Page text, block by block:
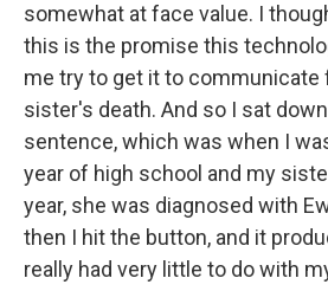
somewhat at face value. I
this is the promise this
me try to get it to communicate
sister's death. And so I sat
sentence, which was when I
year of high school and my
year, she was diagnosed with
then I hit the button, and it
really had very little to do with